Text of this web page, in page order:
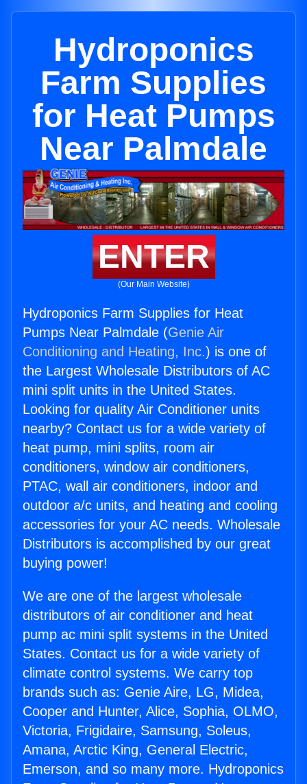
Hydroponics
Farm Supplies
for Heat Pumps
Near Palmdale
ENTER
(Our Main Website)
Hydroponics Farm Supplies for Heat
Pumps Near Palmdale (Genie Air
Conditioning and Heating, Inc.) is one of
the Largest Wholesale Distributors of AC
mini split units in the United States.
Looking for quality Air Conditioner units
nearby? Contact us for a wide variety of
heat pump, mini splits, room air
conditioners, window air conditioners,
PTAC, wall air conditioners, indoor and
outdoor a/c units, and heating and cooling
accessories for your AC needs. Wholesale
Distributors is accomplished by our great
buying power!
We are one of the largest wholesale
distributors of air conditioner and heat
pump ac mini split systems in the United
States. Contact us for a wide variety of
climate control systems. We carry top
brands such as: Genie Aire, LG, Midea,
Cooper and Hunter, Alice, Sophia, OLMO,
Victoria, Frigidaire, Samsung, Soleus,
Amana, Arctic King, General Electric,
Emerson, and so many more. Hydroponics